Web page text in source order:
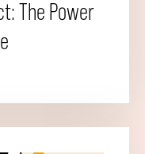
The Power